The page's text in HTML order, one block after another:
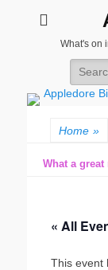
What's on
Search
for:
Home »
What a
« All
This event